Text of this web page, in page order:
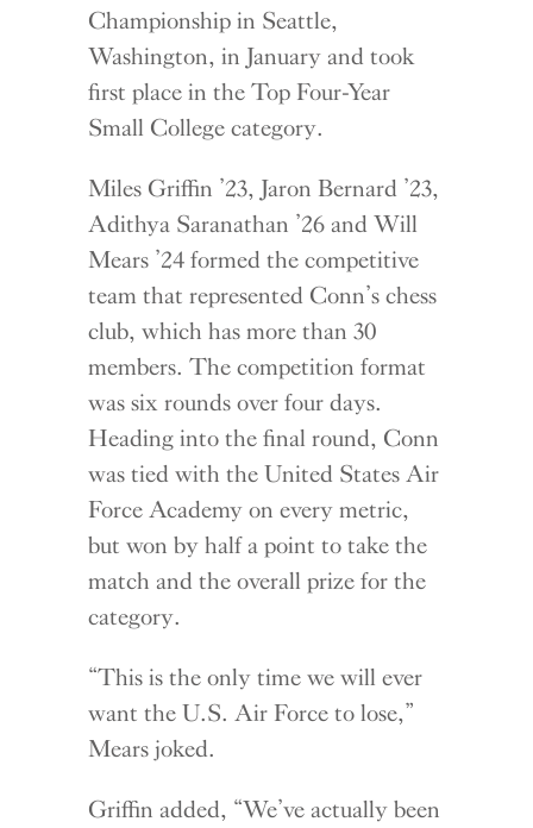
Championship in Seattle,
Washington, in January and took
first place in the Top Four-Year
Small College category.
Miles Griffin ’23, Jaron Bernard ’23,
Adithya Saranathan ’26 and Will
Mears ’24 formed the competitive
team that represented Conn’s chess
club, which has more than 30
members. The competition format
was six rounds over four days.
Heading into the final round, Conn
was tied with the United States Air
Force Academy on every metric,
but won by half a point to take the
match and the overall prize for the
category.
“This is the only time we will ever
want the U.S. Air Force to lose,”
Mears joked.
Griffin added, “We’ve actually been